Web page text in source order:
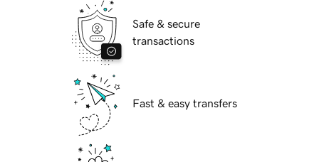
Safe & secure
transactions
Fast & easy transfers